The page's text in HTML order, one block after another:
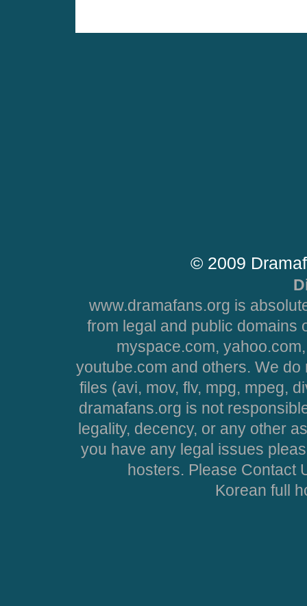
© 2009
www.dramafans.org is
from legal and public domains
myspace.com,
youtube.com and others. We
files (avi, mov, flv, mpg, mpeg,
dramafans.org is not
legality, decency, or any other
you have any legal issues
hosters. Please Contact
Korean full